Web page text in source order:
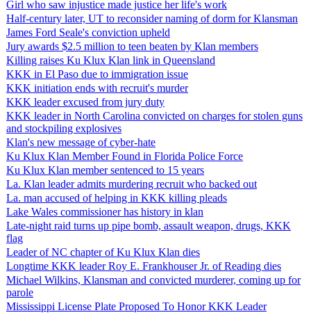
Girl who saw injustice made justice her life's work
Half-century later, UT to reconsider naming of dorm for Klansman
James Ford Seale's conviction upheld
Jury awards $2.5 million to teen beaten by Klan members
Killing raises Ku Klux Klan link in Queensland
KKK in El Paso due to immigration issue
KKK initiation ends with recruit's murder
KKK leader excused from jury duty
KKK leader in North Carolina convicted on charges for stolen guns
and stockpiling explosives
Klan's new message of cyber-hate
Ku Klux Klan Member Found in Florida Police Force
Ku Klux Klan member sentenced to 15 years
La. Klan leader admits murdering recruit who backed out
La. man accused of helping in KKK killing pleads
Lake Wales commissioner has history in klan
Late-night raid turns up pipe bomb, assault weapon, drugs, KKK
flag
Leader of NC chapter of Ku Klux Klan dies
Longtime KKK leader Roy E. Frankhouser Jr. of Reading dies
Michael Wilkins, Klansman and convicted murderer, coming up for
parole
Mississippi License Plate Proposed To Honor KKK Leader